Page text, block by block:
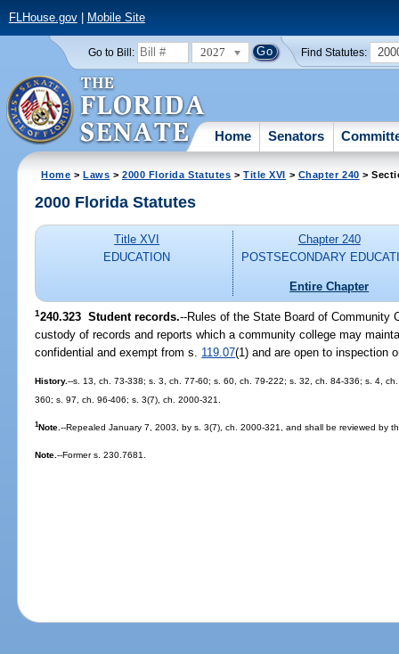
FLHouse.gov| Mobile Site
Go to Bill: 2027 Find Statutes:
Home Senators
Home >Laws >2000 Florida Statutes >Title XVI > Chapter 240 >
2000 Florida Statutes
Title XVI
EDUCATION
Chapter 240
POSTSECONDARY
Entire Chapter
1240.323 Student records.--Rules of the State Board of Community
custody of records and reports which a community college may
confidential and exempt from s. 119.07(1) and are open to inspection
History.--s. 13, ch. 73-338; s. 3, ch. 77-60; s. 60, ch. 79-222; s. 32, ch. 84-336; s. 4,
360; s. 97, ch. 96-406; s. 3(7), ch. 2000-321.
1Note.--Repealed January 7, 2003, by s. 3(7), ch. 2000-321, and shall be reviewed by
Note.--Former s. 230.7681.